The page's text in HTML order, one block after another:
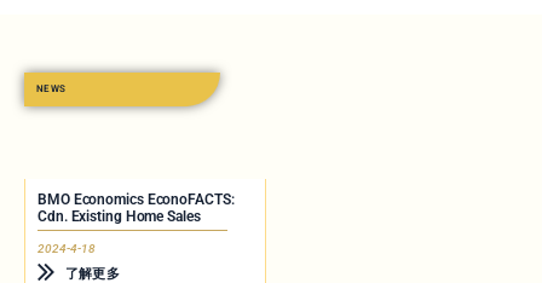
NEWS
BMO Economics EconoFACTS:
Cdn. Existing Home Sales
2024-4-18
了解更多